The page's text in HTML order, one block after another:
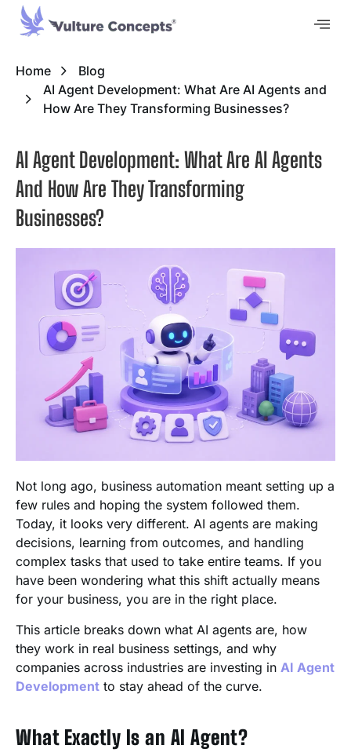
Home
Blog
AI Agent Development: What Are AI Agents and
How Are They Transforming Businesses?
AI Agent Development: What Are AI Agents
And How Are They Transforming
Businesses?
Not long ago, business automation meant setting up a
few rules and hoping the system followed them.
Today, it looks very different. AI agents are making
decisions, learning from outcomes, and handling
complex tasks that used to take entire teams. If you
have been wondering what this shift actually means
for your business, you are in the right place.
This article breaks down what AI agents are, how
they work in real business settings, and why
companies across industries are investing in AI Agent
Development to stay ahead of the curve.
What Exactly Is an AI Agent?